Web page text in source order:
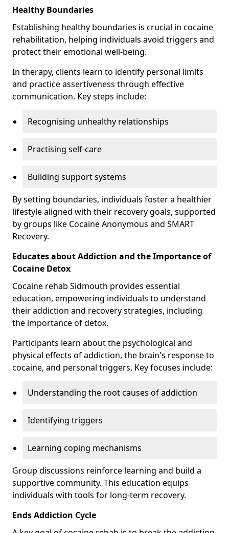
Healthy Boundaries
Establishing healthy boundaries is crucial in cocaine
rehabilitation, helping individuals avoid triggers and
protect their emotional well-being.
In therapy, clients learn to identify personal limits
and practice assertiveness through effective
communication. Key steps include:
Recognising unhealthy relationships
Practising self-care
Building support systems
By setting boundaries, individuals foster a healthier
lifestyle aligned with their recovery goals, supported
by groups like Cocaine Anonymous and SMART
Recovery.
Educates about Addiction and the Importance of
Cocaine Detox
Cocaine rehab Sidmouth provides essential
education, empowering individuals to understand
their addiction and recovery strategies, including
the importance of detox.
Participants learn about the psychological and
physical effects of addiction, the brain's response to
cocaine, and personal triggers. Key focuses include:
Understanding the root causes of addiction
Identifying triggers
Learning coping mechanisms
Group discussions reinforce learning and build a
supportive community. This education equips
individuals with tools for long-term recovery.
Ends Addiction Cycle